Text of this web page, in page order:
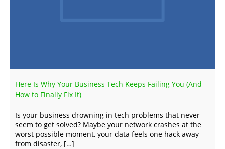
Here Is Why Your Business Tech Keeps Failing You (And
How to Finally Fix It)
Is your business drowning in tech problems that never
seem to get solved? Maybe your network crashes at the
worst possible moment, your data feels one hack away
from disaster, […]